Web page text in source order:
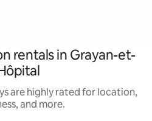
rentals in Grayan-et-
are highly rated for location,
and more.